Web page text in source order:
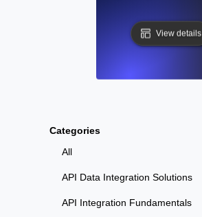
Categories
All
API Data Integration Solutions
API Integration Fundamentals
View details